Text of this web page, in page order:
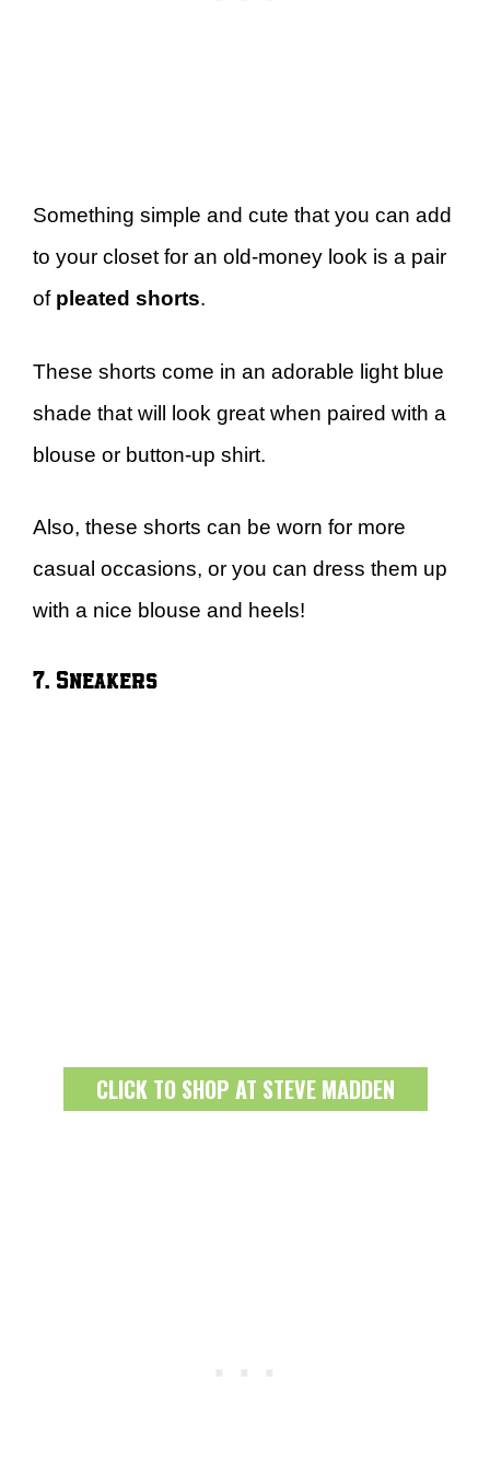
Something simple and cute that you can add
to your closet for an old-money look is a pair
of pleated shorts.
These shorts come in an adorable light blue
shade that will look great when paired with a
blouse or button-up shirt.
Also, these shorts can be worn for more
casual occasions, or you can dress them up
with a nice blouse and heels!
7. Sneakers
CLICK TO SHOP AT STEVE MADDEN